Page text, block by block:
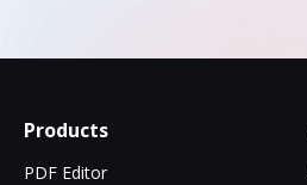
Products
PDF Editor